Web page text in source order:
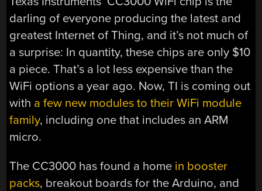
darling of everyone producing the latest and
greatest Internet of Thing, and it’s not much of
a surprise: In quantity, these chips are only $10
a piece. That’s a lot less expensive than the
WiFi options a year ago. Now, TI is coming out
with a few new modules to their WiFi module
family, including one that includes an ARM
micro.
The CC3000 has found a home in booster
packs, breakout boards for the Arduino, and